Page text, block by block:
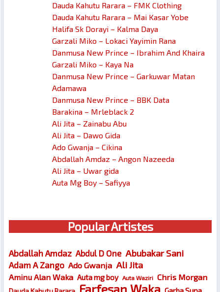
Dauda Kahutu Rarara – FMK Clothing
Dauda Kahutu Rarara – Mai Kasar Yobe
Halifa Sk Dorayi – Kalma Daya
Garzali Miko – Lokaci Yayimin Rana
Danmusa New Prince – Ibrahim And Khaira
Garzali Miko – Kaya Na
Danmusa New Prince – Garkuwar Matan
Adamawa
Danmusa New Prince – BBK Data
Barakina – Mrleblack 2
Ali Jita – Zainabu Abu
Ali Jita – Dawo Gida
Ado Gwanja – Cikina
Abdallah Amdaz – Angon Nazeeda
Ali Jita – Uwar gida
Auta Mg Boy – Safiyya
Popular Artistes
Abdallah Amdaz Abdul D One Abubakar Sani
Adam A Zango Ado Gwanja Ali Jita
Aminu Alan Waka Auta mg boy Auta Waziri Chris Morgan
Farfesan Waka